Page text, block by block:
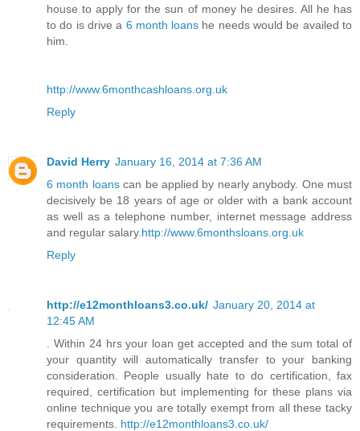
house to apply for the sun of money he desires. All he has
to do is drive a 6 month loans he needs would be availed to
him.
http://www.6monthcashloans.org.uk
Reply
David Herry January 16, 2014 at 7:36 AM
6 month loanscan be applied by nearly anybody. One must
decisively be 18 years of age or older with a bank account
as well as a telephone number, internet message address
and regular salary. http://www.6monthsloans.org.uk
Reply
http://e12monthloans3.co.uk/ January 20, 2014 at
12:45 AM
. Within 24 hrs your loan get accepted and the sum total of
your quantity will automatically transfer to your banking
consideration. People usually hate to do certification, fax
required, certification but implementing for these plans via
online technique you are totally exempt from all these tacky
requirements. http://e12monthloans3.co.uk/